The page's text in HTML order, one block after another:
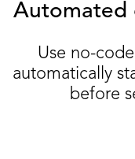
Automated
Use no-
automatically
before